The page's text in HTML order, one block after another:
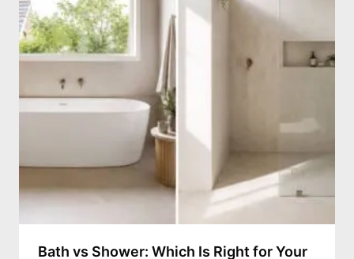
Bath vs Shower: Which Is Right for Your